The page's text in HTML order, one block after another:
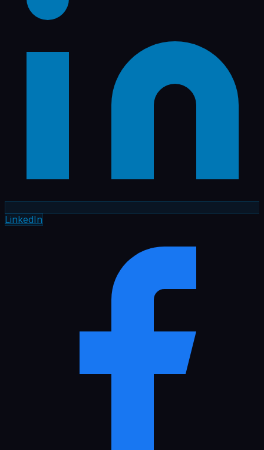
LinkedIn